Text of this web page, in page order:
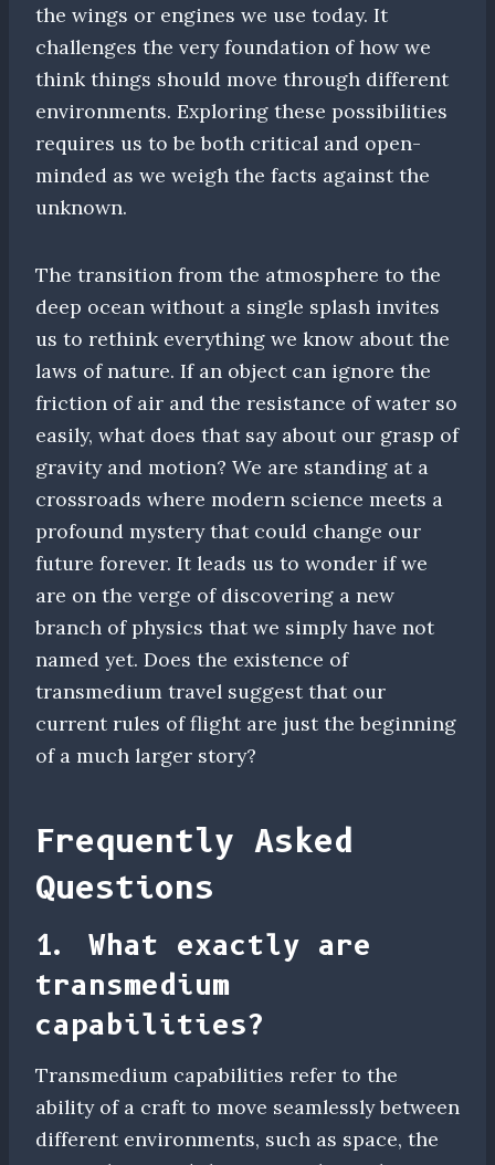
the wings or engines we use today. It
challenges the very foundation of how we
think things should move through different
environments. Exploring these possibilities
requires us to be both critical and open-
minded as we weigh the facts against the
unknown.
The transition from the atmosphere to the
deep ocean without a single splash invites
us to rethink everything we know about the
laws of nature. If an object can ignore the
friction of air and the resistance of water so
easily, what does that say about our grasp of
gravity and motion? We are standing at a
crossroads where modern science meets a
profound mystery that could change our
future forever. It leads us to wonder if we
are on the verge of discovering a new
branch of physics that we simply have not
named yet. Does the existence of
transmedium travel suggest that our
current rules of flight are just the beginning
of a much larger story?
Frequently Asked
Questions
1. What exactly are
transmedium
capabilities?
Transmedium capabilities refer to the
ability of a craft to move seamlessly between
different environments, such as space, the